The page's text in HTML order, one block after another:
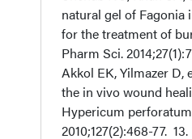
natural gel of Fagonia
for the treatment of
Pharm Sci.
Akkol EK, Yilmazer D,
the in vivo wound
Hypericum
2010;127(2):468-77.